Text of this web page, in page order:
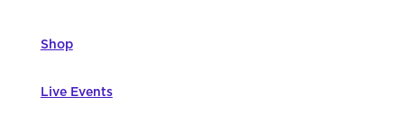
Shop
Live Events